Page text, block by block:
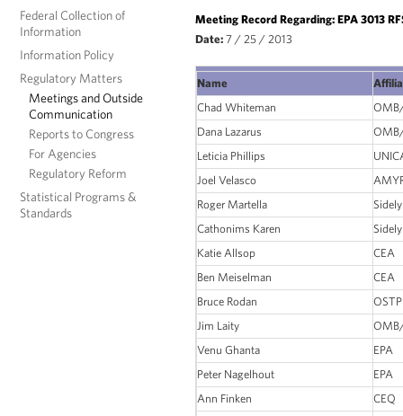
Federal Collection of
Information
Information Policy
Regulatory Matters
Meetings and Outside
Communication
Reports to Congress
For Agencies
Regulatory Reform
Statistical Programs &
Standards
Meeting Record Regarding: EPA 3013
Date: 7 / 25 / 2013
Name
Chad Whiteman
Dana Lazarus
Leticia Phillips
Joel Velasco
Roger Martella
Cathonims Karen
Katie Allsop
CEA
Ben Meiselman
CEA
Bruce Rodan
OSTP
Jim Laity
Venu Ghanta
EPA
Peter Nagelhout
EPA
Ann Finken
CEQ